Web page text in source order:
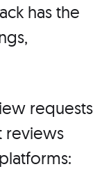
has the
requests
reviews